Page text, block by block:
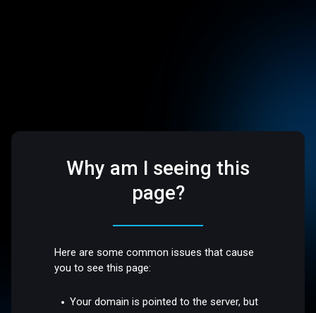
Why am I seeing this
page?
Here are some common issues that cause
you to see this page:
Your domain is pointed to the server, but